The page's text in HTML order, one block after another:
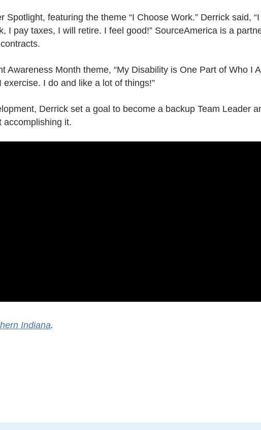
featuring the theme “I Choose Work.” Derrick said, “I
I pay taxes, I will retire. I feel good!” SourceAmerica is a
Month theme, “My Disability is One Part of Who I
I do and like a lot of things!”
Derrick set a goal to become a backup Team Leader
accomplishing it.
Indiana.